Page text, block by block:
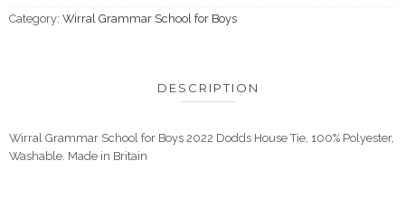
Category: Wirral Grammar School for Boys
DESCRIPTION
Wirral Grammar School for Boys 2022 Dodds House Tie, 100% Polyester,
Washable. Made in Britain